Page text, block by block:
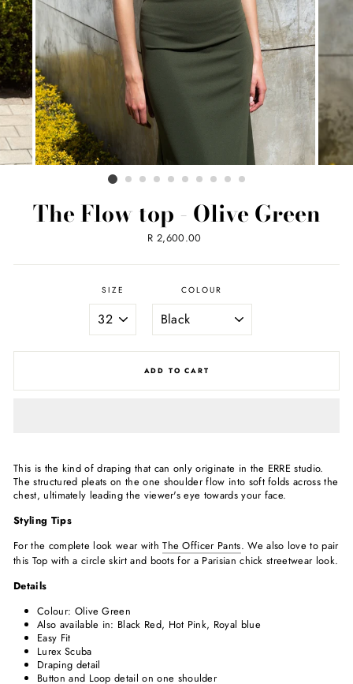
The Flow top - Olive Green
Regular
R 2,600.00
SIZE COLOUR
ADD TO CART
This is the kind of draping that can only originate in the ERRE studio.
The structured pleats on the one shoulder flow into soft folds across the
chest, ultimately leading the viewer's eye towards your face.
Styling Tips
For the complete look wear withThe Officer Pants. We also love to pair
this Top with a circle skirt and boots for a Parisian chick streetwear look.
Details
Colour: Olive Green
Also available in: Black Red, Hot Pink, Royal blue
Easy Fit
Lurex Scuba
Draping detail
Button and Loop detail on one shoulder